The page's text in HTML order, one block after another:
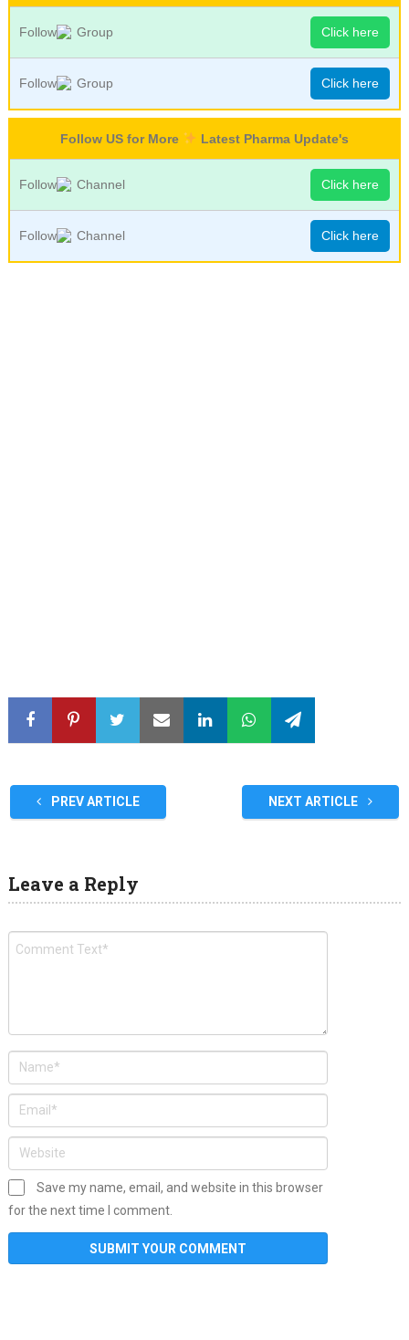
Follow Group Click here
Follow Group Click here
Follow US for More Latest Pharma Update's
Follow Channel Click here
Follow Channel Click here
PREV ARTICLE NEXT ARTICLE
Leave a Reply
Save my name, email, and website in this browser
for the next time I comment.